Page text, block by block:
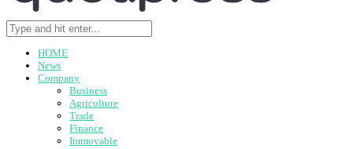
HOME
News
Company
Business
Agriculture
Trade
Finance
Immovable